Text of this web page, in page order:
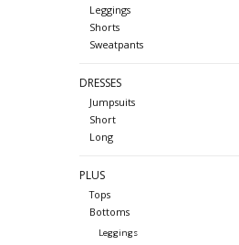
Leggings
Shorts
Sweatpants
DRESSES
Jumpsuits
Short
Long
PLUS
Tops
Bottoms
Leggings